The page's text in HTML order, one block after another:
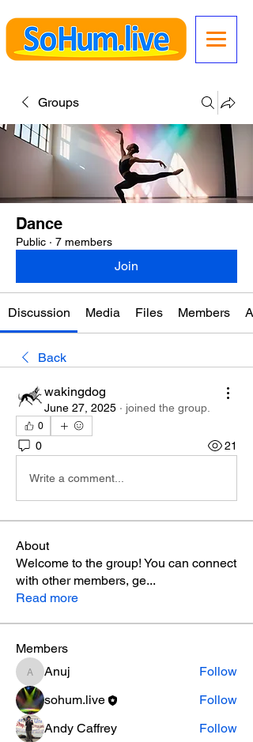
Groups
Dance
Public · 7 members
Join
Discussion Media Files Members
Back
wakingdog
June 27, 2025 · joined the group.
0
0 21
Write a comment...
About
Welcome to the group! You can connect
with other members, ge...
Read more
Members
AnujAnuj
Follow
sohum.live
Follow
Andy Caffrey
Follow